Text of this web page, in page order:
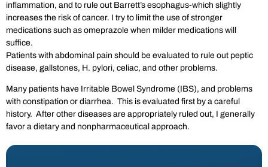
inflammation, and to rule out Barrett’s esophagus-which slightly
increases the risk of cancer. I try to limit the use of stronger
medications such as omeprazole when milder medications will
suffice.
Patients with abdominal pain should be evaluated to rule out peptic
disease, gallstones, H. pylori, celiac, and other problems.
Many patients have Irritable Bowel Syndrome (IBS), and problems
with constipation or diarrhea. This is evaluated first by a careful
history. After other diseases are appropriately ruled out, I generally
favor a dietary and nonpharmaceutical approach.